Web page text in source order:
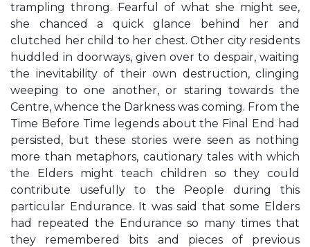
trampling throng. Fearful of what she might see,
she chanced a quick glance behind her and
clutched her child to her chest. Other city residents
huddled in doorways, given over to despair, waiting
the inevitability of their own destruction, clinging
weeping to one another, or staring towards the
Centre, whence the Darkness was coming. From the
Time Before Time legends about the Final End had
persisted, but these stories were seen as nothing
more than metaphors, cautionary tales with which
the Elders might teach children so they could
contribute usefully to the People during this
particular Endurance. It was said that some Elders
had repeated the Endurance so many times that
they remembered bits and pieces of previous